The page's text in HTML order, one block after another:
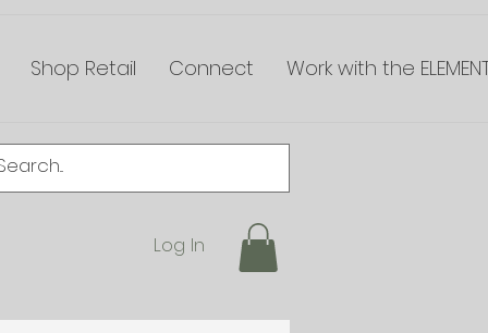
Shop Retail Connect Work with the
Log In